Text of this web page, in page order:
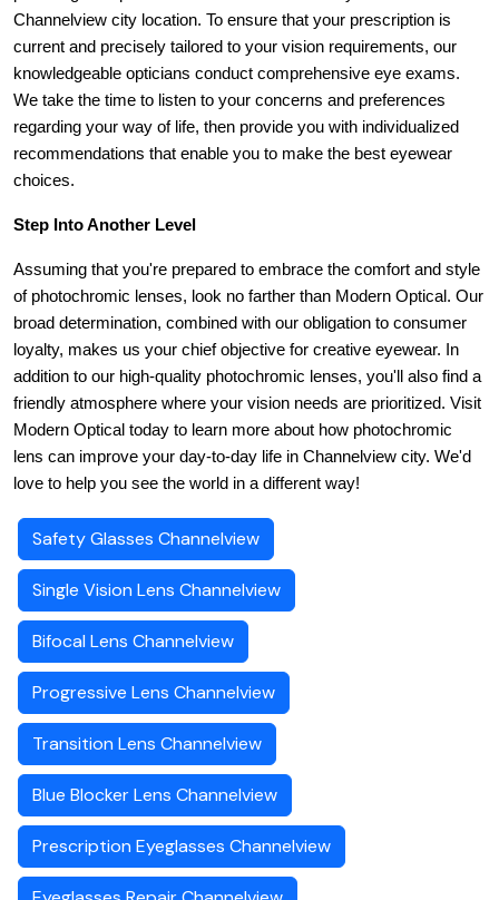
Channelview city location. To ensure that your prescription is
current and precisely tailored to your vision requirements, our
knowledgeable opticians conduct comprehensive eye exams.
We take the time to listen to your concerns and preferences
regarding your way of life, then provide you with individualized
recommendations that enable you to make the best eyewear
choices.
Step Into Another Level
Assuming that you're prepared to embrace the comfort and style
of photochromic lenses, look no farther than Modern Optical. Our
broad determination, combined with our obligation to consumer
loyalty, makes us your chief objective for creative eyewear. In
addition to our high-quality photochromic lenses, you'll also find a
friendly atmosphere where your vision needs are prioritized. Visit
Modern Optical today to learn more about how photochromic
lens can improve your day-to-day life in Channelview city. We'd
love to help you see the world in a different way!
Safety Glasses Channelview
Single Vision Lens Channelview
Bifocal Lens Channelview
Progressive Lens Channelview
Transition Lens Channelview
Blue Blocker Lens Channelview
Prescription Eyeglasses Channelview